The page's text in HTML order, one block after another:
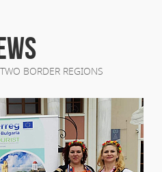
BORDER REGIONS